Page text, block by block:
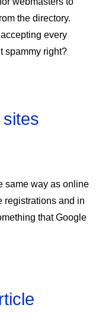
the directory.
every
spammy right?
same way as online
registrations and in
that Google